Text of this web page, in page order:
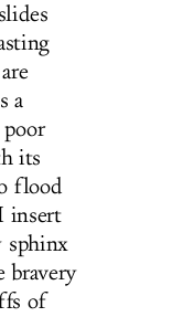
a
its
flood
insert
sphinx
bravery
of